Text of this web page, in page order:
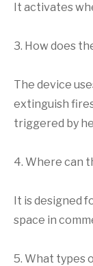
It activates
3. How does
The device
extinguish
triggered by
4. Where can
It is designed
space in
5. What types